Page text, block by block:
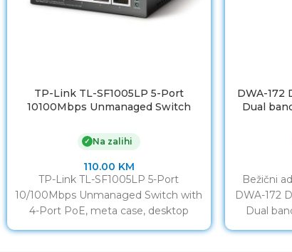
TP-Link TL-SF1005LP 5-Port
10100Mbps Unmanaged Switch
desktop mount, PoE budget 41W
✓ Na zalihi
110.00 KM
TP-Link TL-SF1005LP 5-Port
10/100Mbps Unmanaged Switch with
4-Port PoE, meta case, desktop
DWA-172
Dual
802.11a/
Bežični
DWA-172
Dual